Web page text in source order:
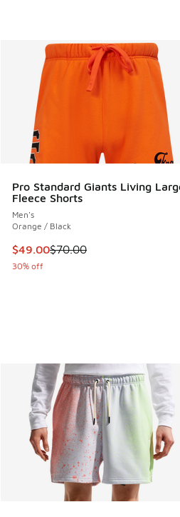
Pro Standard Giants Living
Fleece Shorts
Men's
Orange / Black
This item is on sale. Price
$49.00$70.00
30% off